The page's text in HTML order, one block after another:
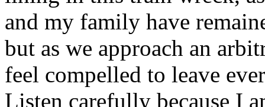
and my family have
but as we approach an
feel compelled to leave
Listen carefully because I